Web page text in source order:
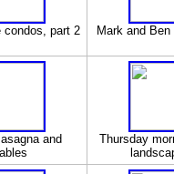
condos, part 2 Mark and
and
Thursday